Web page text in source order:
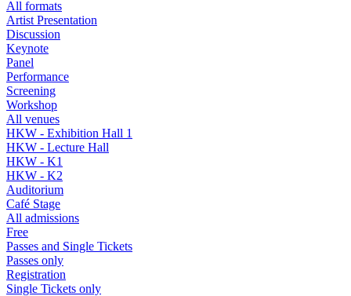
All formats
Artist Presentation
Discussion
Keynote
Panel
Performance
Screening
Workshop
All venues
HKW - Exhibition Hall 1
HKW - Lecture Hall
HKW - K1
HKW - K2
Auditorium
Café Stage
All admissions
Free
Passes and Single Tickets
Passes only
Registration
Single Tickets only